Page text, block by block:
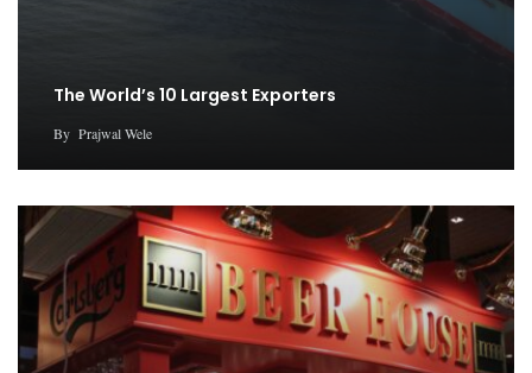
The World’s 10 Largest Exporters
By Prajwal Wele